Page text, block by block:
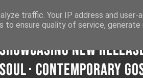
traffic. Your IP address and user-
to ensure quality of service, generate